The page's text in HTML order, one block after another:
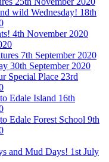
wild Wednesday! 18th
4th November 2020
7th September 2020
30th September 2020
Special Place 23rd
Edale Island 16th
Edale Forest School 9th
and Mud Days! 1st July